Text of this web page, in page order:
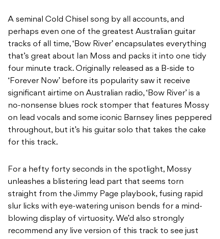
A seminal Cold Chisel song by all accounts, and
perhaps even one of the greatest Australian guitar
tracks of all time, ‘Bow River’ encapsulates everything
that’s great about Ian Moss and packs it into one tidy
four minute track. Originally released as a B-side to
‘Forever Now’ before its popularity saw it receive
significant airtime on Australian radio, ‘Bow River’ is a
no-nonsense blues rock stomper that features Mossy
on lead vocals and some iconic Barnsey lines peppered
throughout, but it’s his guitar solo that takes the cake
for this track.
For a hefty forty seconds in the spotlight, Mossy
unleashes a blistering lead part that seems torn
straight from the Jimmy Page playbook, fusing rapid
slur licks with eye-watering unison bends for a mind-
blowing display of virtuosity. We’d also strongly
recommend any live version of this track to see just